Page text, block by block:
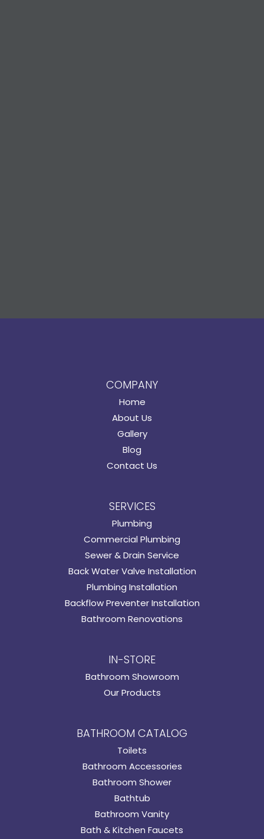
COMPANY
Home
About Us
Gallery
Blog
Contact Us
SERVICES
Plumbing
Commercial Plumbing
Sewer & Drain Service
Back Water Valve Installation
Plumbing Installation
Backflow Preventer Installation
Bathroom Renovations
IN-STORE
Bathroom Showroom
Our Products
BATHROOM CATALOG
Toilets
Bathroom Accessories
Bathroom Shower
Bathtub
Bathroom Vanity
Bath & Kitchen Faucets